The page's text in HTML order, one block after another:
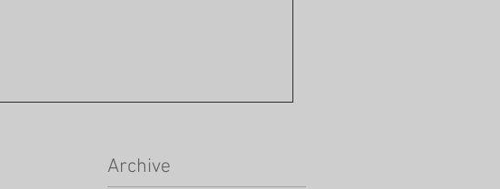
Archive